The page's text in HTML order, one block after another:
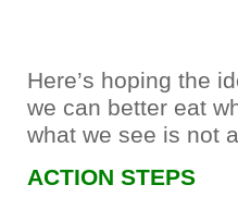
Here’s hoping the
we can better eat
what we see is not
ACTION STEPS